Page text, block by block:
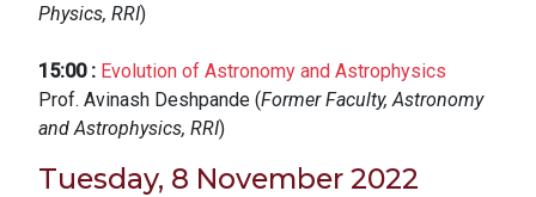
Physics, RRI)
15:00: Evolution of Astronomy and Astrophysics
Prof. Avinash Deshpande (Former Faculty, Astronomy
and Astrophysics, RRI)
Tuesday, 8 November 2022